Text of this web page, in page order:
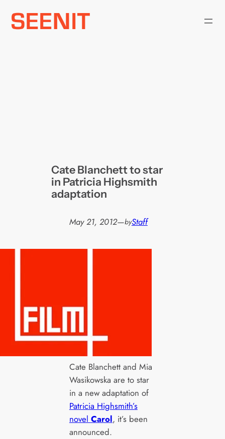
Skip
Cate Blanchett to star
in Patricia Highsmith
adaptation
May 21, 2012—byStaff
Cate Blanchett and Mia
Wasikowska are to star
in a new adaptation of
Patricia Highsmith’s
novel Carol, it’s been
announced.